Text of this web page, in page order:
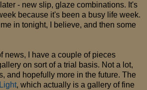
- new slip, glaze combinations. It's
because it's been a busy life week.
in tonight, I believe, and then some
news, I have a couple of pieces
on sort of a trial basis. Not a lot,
and hopefully more in the future. The
, which actually is a gallery of fine